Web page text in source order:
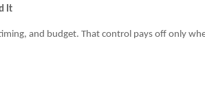
It
and budget. That control pays off only